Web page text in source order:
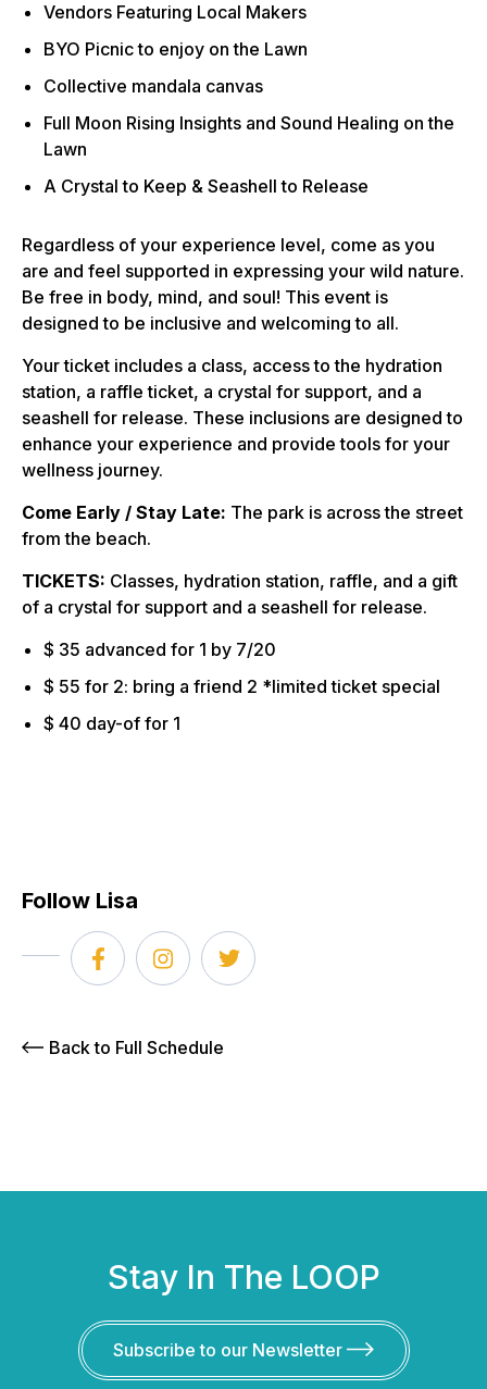
Vendors Featuring Local Makers
BYO Picnic to enjoy on the Lawn
Collective mandala canvas
Full Moon Rising Insights and Sound Healing on the
Lawn
A Crystal to Keep & Seashell to Release
Regardless of your experience level, come as you
are and feel supported in expressing your wild nature.
Be free in body, mind, and soul! This event is
designed to be inclusive and welcoming to all.
Your ticket includes a class, access to the hydration
station, a raffle ticket, a crystal for support, and a
seashell for release. These inclusions are designed to
enhance your experience and provide tools for your
wellness journey.
Come Early / Stay Late: The park is across the street
from the beach.
TICKETS: Classes, hydration station, raffle, and a gift
of a crystal for support and a seashell for release.
$ 35 advanced for 1 by 7/20
$ 55 for 2: bring a friend 2 *limited ticket special
$ 40 day-of for 1
Follow Lisa
Back to Full Schedule
Stay In The LOOP
Subscribe to our Newsletter